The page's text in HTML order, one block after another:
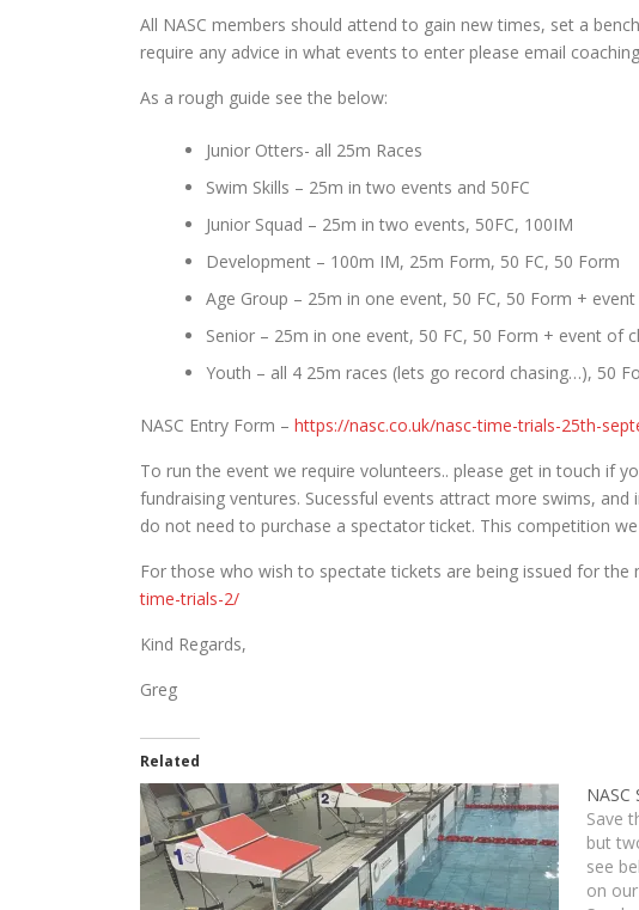
All NASC members should attend to gain new times, set a
require any advice in what events to enter please email
As a rough guide see the below:
Junior Otters- all 25m Races
Swim Skills – 25m in two events and 50FC
Junior Squad – 25m in two events, 50FC, 100IM
Development – 100m IM, 25m Form, 50 FC, 50 Form
Age Group – 25m in one event, 50 FC, 50 Form +
Senior – 25m in one event, 50 FC, 50 Form + event of
Youth – all 4 25m races (lets go record chasing…), 50
NASC Entry Form – https://nasc.co.uk/nasc-time-trials-25th-
To run the event we require volunteers.. please get in touch if
fundraising ventures. Sucessful events attract more swims,
do not need to purchase a spectator ticket. This competition
For those who wish to spectate tickets are being issued for
time-trials-2/
Kind Regards,
Greg
Related
Save
but
see
on